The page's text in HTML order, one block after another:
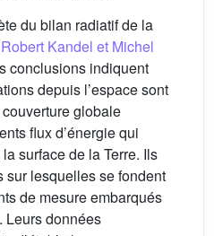
du bilan radiatif de la
Robert Kandel et Michel
conclusions indiquent
depuis l’espace sont
globale
flux d’énergie qui
surface de la Terre. Ils
sur lesquelles se fondent
de mesure embarqués
Leurs données